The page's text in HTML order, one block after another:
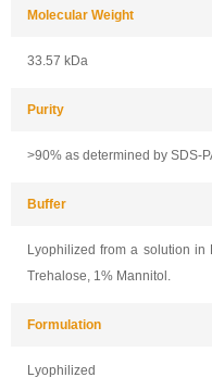
Molecular Weight
33.57 kDa
Purity
>90% as determined by SDS-
Buffer
Lyophilized from a solution in
Trehalose, 1% Mannitol.
Formulation
Lyophilized